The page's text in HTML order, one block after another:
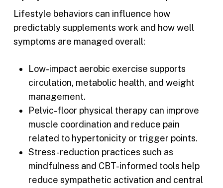
Lifestyle behaviors can influence how
predictably supplements work and how well
symptoms are managed overall:
Low-impact aerobic exercise supports
circulation, metabolic health, and weight
management.
Pelvic-floor physical therapy can improve
muscle coordination and reduce pain
related to hypertonicity or trigger points.
Stress-reduction practices such as
mindfulness and CBT-informed tools help
reduce sympathetic activation and central